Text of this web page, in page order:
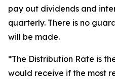
pay out dividends and
quarterly. There is no
will be made.
*The Distribution Rate is
would receive if the most